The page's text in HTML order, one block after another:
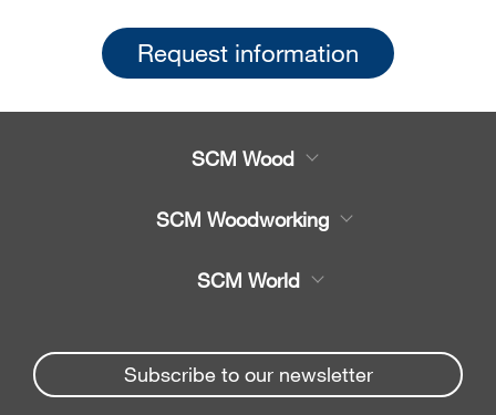
Request information
SCM Wood
Spare parts
Company
SCM Woodworking
Beam Saws
Drilling Solutions
SCM World
Spare parts service
Subscribe to our newsletter